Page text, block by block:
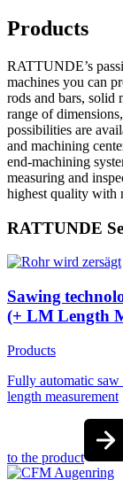
Products
RATTUNDE’s
machines you can
rods and bars, solid
range of
possibilities are
and machining
end-machining
measuring and
highest quality with
RATTUNDE
Sawing
(+ LM Length
Products
Fully automatic
length measurement
to the product